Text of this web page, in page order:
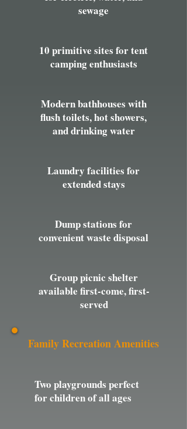
sewage
10 primitive sites for tent
camping enthusiasts
Modern bathhouses with
flush toilets, hot showers,
and drinking water
Laundry facilities for
extended stays
Dump stations for
convenient waste disposal
Group picnic shelter
available first-come, first-
served
Family Recreation Amenities
Two playgrounds perfect
for children of all ages